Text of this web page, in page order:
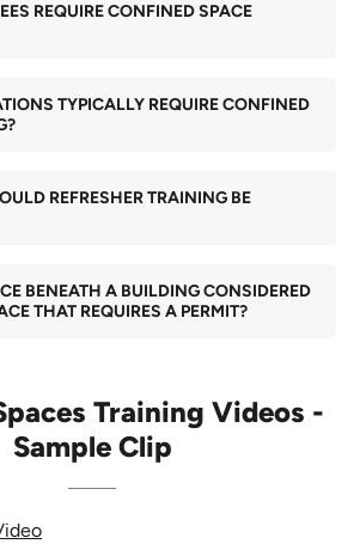
REQUIRE CONFINED SPACE
TYPICALLY REQUIRE CONFINED
REFRESHER TRAINING BE
BENEATH A BUILDING CONSIDERED
THAT REQUIRES A PERMIT?
Training Videos -
Sample Clip